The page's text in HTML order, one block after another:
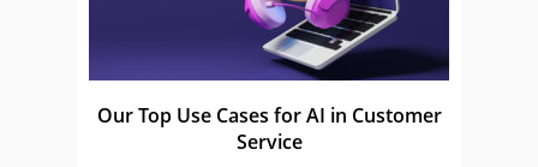
Our Top Use Cases for AI in Customer
Service